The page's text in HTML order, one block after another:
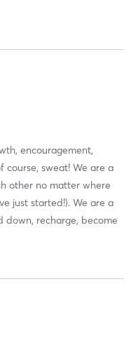
encouragement,
course, sweat! We are a
other no matter where
just started!). We are a
down, recharge, become